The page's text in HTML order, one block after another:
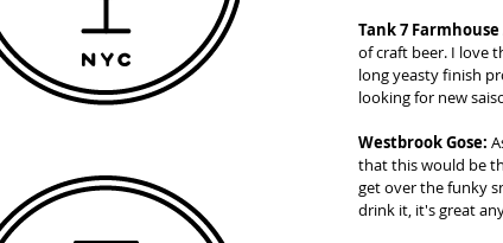
Tank 7 Farmhouse
of craft beer. I love
long yeasty finish
looking for new
Westbrook Gose:
that this would be
get over the funky
drink it, it's great